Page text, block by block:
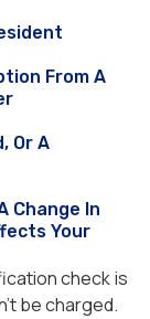
From A
Or A
Change In
Your
check is
be charged.